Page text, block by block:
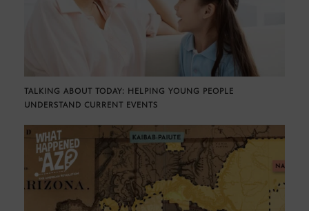
TALKING ABOUT TODAY: HELPING YOUNG PEOPLE
UNDERSTAND CURRENT EVENTS